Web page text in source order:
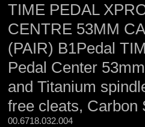
TIME PEDAL
CENTRE 53MM
(PAIR) B1Pedal
Pedal Center
and Titanium
free cleats, Carbon
00.6718.032.004